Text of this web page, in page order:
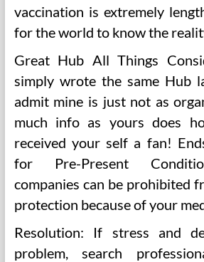
vaccination is extremely
for the world to know the
Great Hub All Things
simply wrote the same Hub
admit mine is just not as
much info as yours does
received your self a fan!
for Pre-Present
companies can be prohibited
protection because of your
Resolution: If stress and
problem, search